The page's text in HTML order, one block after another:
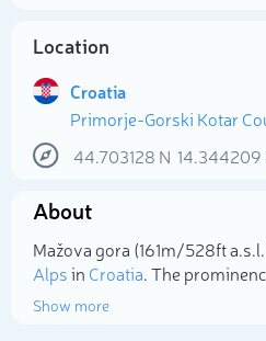
Location
Croatia
Primorje-Gorski Kotar
44.703128 N 14.344209
About
Mažova gora (161m/528ft
Alpsin Croatia. The
Show more